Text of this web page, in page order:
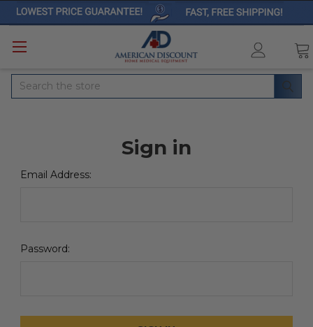
Search
Sign in
Email Address:
Password: